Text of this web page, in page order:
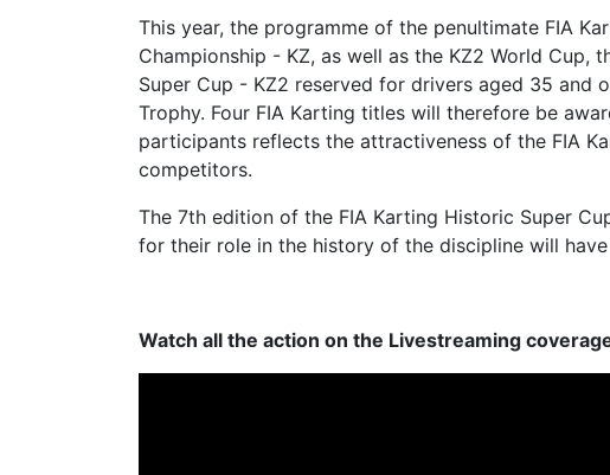
This year, the programme of the penultimate FIA
Championship - KZ, as well as the KZ2 World Cup,
Super Cup - KZ2 reserved for drivers aged 35 and
Trophy. Four FIA Karting titles will therefore be
participants reflects the attractiveness of the FIA
competitors.
The 7th edition of the FIA Karting Historic Super
for their role in the history of the discipline will
Watch all the action on the Livestreaming